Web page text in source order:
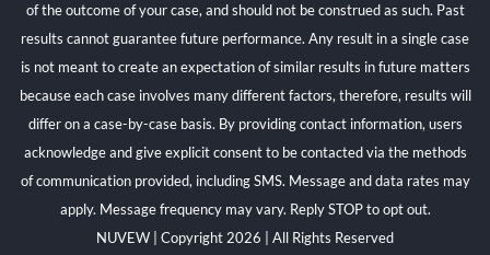
of the outcome of your case, and should not be construed as such. Past
results cannot guarantee future performance. Any result in a single case
is not meant to create an expectation of similar results in future matters
because each case involves many different factors, therefore, results will
differ on a case-by-case basis. By providing contact information, users
acknowledge and give explicit consent to be contacted via the methods
of communication provided, including SMS. Message and data rates may
apply. Message frequency may vary. Reply STOP to opt out.
NUVEW
| Copyright 2026 | All Rights Reserved